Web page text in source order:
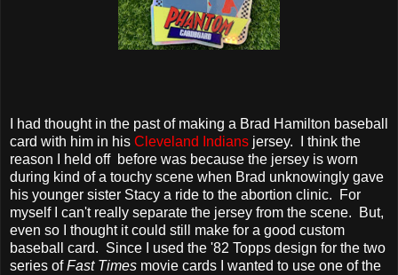
I had thought in the past of making a Brad Hamilton baseball
card with him in his Cleveland Indians jersey. I think the
reason I held off before was because the jersey is worn
during kind of a touchy scene when Brad unknowingly gave
his younger sister Stacy a ride to the abortion clinic. For
myself I can't really separate the jersey from the scene. But,
even so I thought it could still make for a good custom
baseball card. Since I used the '82 Topps design for the two
series ofFast Times movie cards I wanted to use one of the